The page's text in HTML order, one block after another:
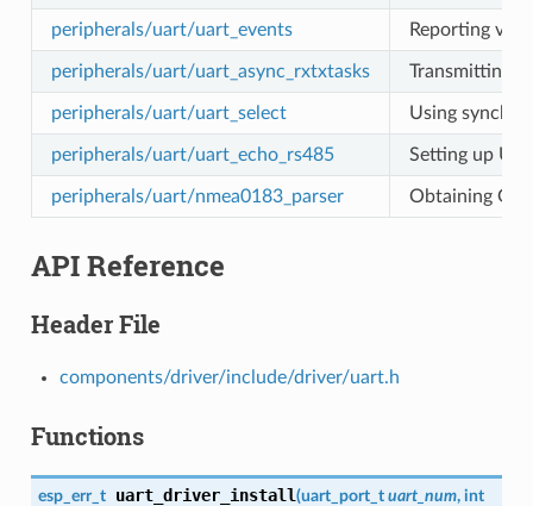
peripherals/uart/uart_events Reporting
peripherals/uart/uart_async_rxtxtasks Transmitting
peripherals/uart/uart_select Using
peripherals/uart/uart_echo_rs485 Setting up
peripherals/uart/nmea0183_parser Obtaining
API Reference
Header File
components/driver/include/driver/uart.h
Functions
esp_err_t uart_driver_install(uart_port_t uart_num, int